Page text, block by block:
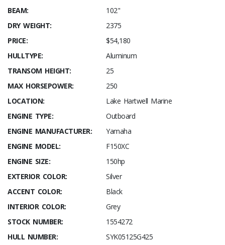
BEAM:
102"
DRY WEIGHT:
2375
PRICE:
$54,180
HULLTYPE:
Aluminum
TRANSOM HEIGHT:
25
MAX HORSEPOWER:
250
LOCATION:
Lake Hartwell Marine
ENGINE TYPE:
Outboard
ENGINE MANUFACTURER:
Yamaha
ENGINE MODEL:
F150XC
ENGINE SIZE:
150hp
EXTERIOR COLOR:
Silver
ACCENT COLOR:
Black
INTERIOR COLOR:
Grey
STOCK NUMBER:
1554272
HULL NUMBER:
SYK05125G425